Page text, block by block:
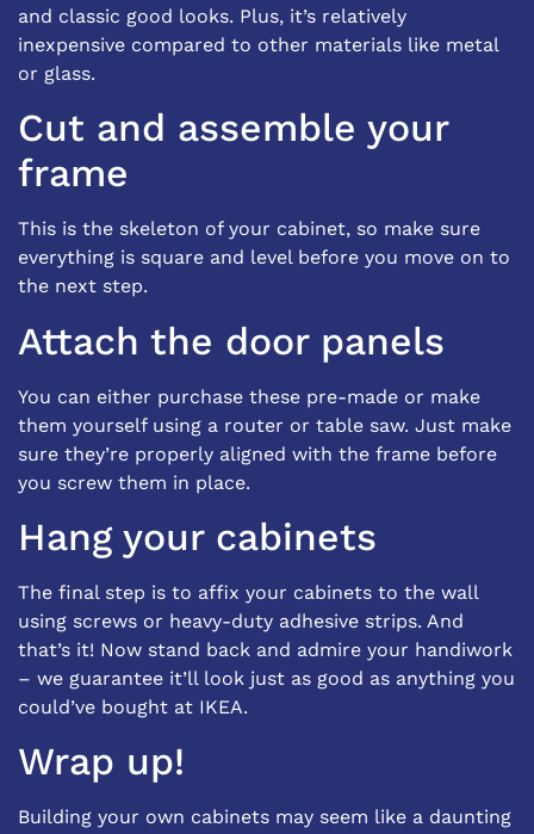
and classic good looks. Plus, it’s relatively
inexpensive compared to other materials like metal
or glass.
Cut and assemble your
frame
This is the skeleton of your cabinet, so make sure
everything is square and level before you move on to
the next step.
Attach the door panels
You can either purchase these pre-made or make
them yourself using a router or table saw. Just make
sure they’re properly aligned with the frame before
you screw them in place.
Hang your cabinets
The final step is to affix your cabinets to the wall
using screws or heavy-duty adhesive strips. And
that’s it! Now stand back and admire your handiwork
– we guarantee it’ll look just as good as anything you
could’ve bought at IKEA.
Wrap up!
Building your own cabinets may seem like a daunting